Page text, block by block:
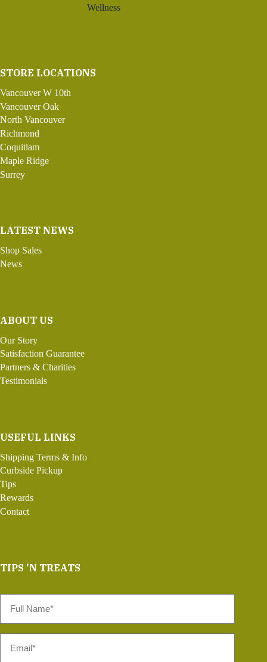
Wellness
STORE LOCATIONS
Vancouver W 10th
Vancouver Oak
North Vancouver
Richmond
Coquitlam
Maple Ridge
Surrey
LATEST NEWS
Shop Sales
News
ABOUT US
Our Story
Satisfaction Guarantee
Partners & Charities
Testimonials
USEFUL LINKS
Shipping Terms & Info
Curbside Pickup
Tips
Rewards
Contact
TIPS 'N TREATS
Name